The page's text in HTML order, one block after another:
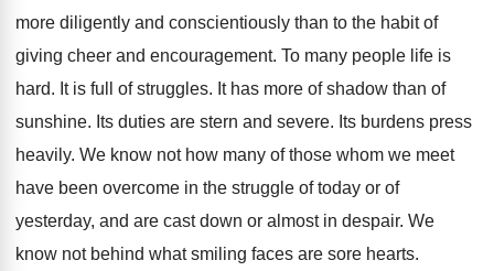
more diligently and conscientiously than to the habit of
giving cheer and encouragement. To many people life is
hard. It is full of struggles. It has more of shadow than of
sunshine. Its duties are stern and severe. Its burdens press
heavily. We know not how many of those whom we meet
have been overcome in the struggle of today or of
yesterday, and are cast down or almost in despair. We
know not behind what smiling faces are sore hearts.